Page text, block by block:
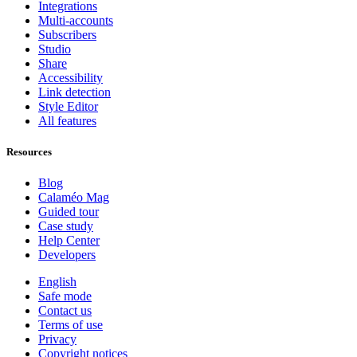
Integrations
Multi-accounts
Subscribers
Studio
Share
Accessibility
Link detection
Style Editor
All features
Resources
Blog
Calaméo Mag
Guided tour
Case study
Help Center
Developers
English
Safe mode
Contact us
Terms of use
Privacy
Copyright notices